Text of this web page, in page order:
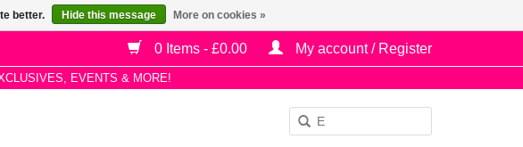
0 Items - £0.00 My account / Register
EVENTS & MORE!
better. Hide this message More on cookies »